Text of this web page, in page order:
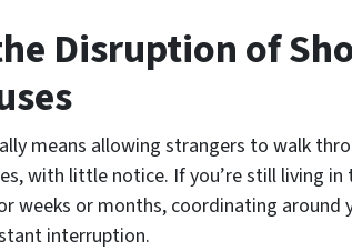
Disruption of
means allowing strangers to walk
with little notice. If you’re still living in
weeks or months, coordinating around
interruption.